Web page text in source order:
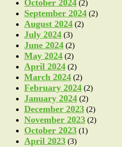
October 2024 (2)
September 2024 (2)
August 2024 (2)
July 2024 (3)
June 2024 (2)
May 2024 (2)
April 2024 (2)
March 2024 (2)
February 2024 (2)
January 2024 (2)
December 2023 (2)
November 2023 (2)
October 2023 (1)
April 2023 (3)